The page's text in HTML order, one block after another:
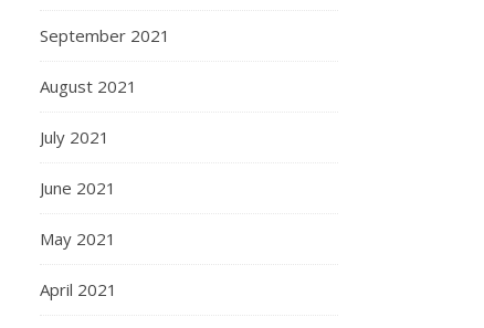
September 2021
August 2021
July 2021
June 2021
May 2021
April 2021